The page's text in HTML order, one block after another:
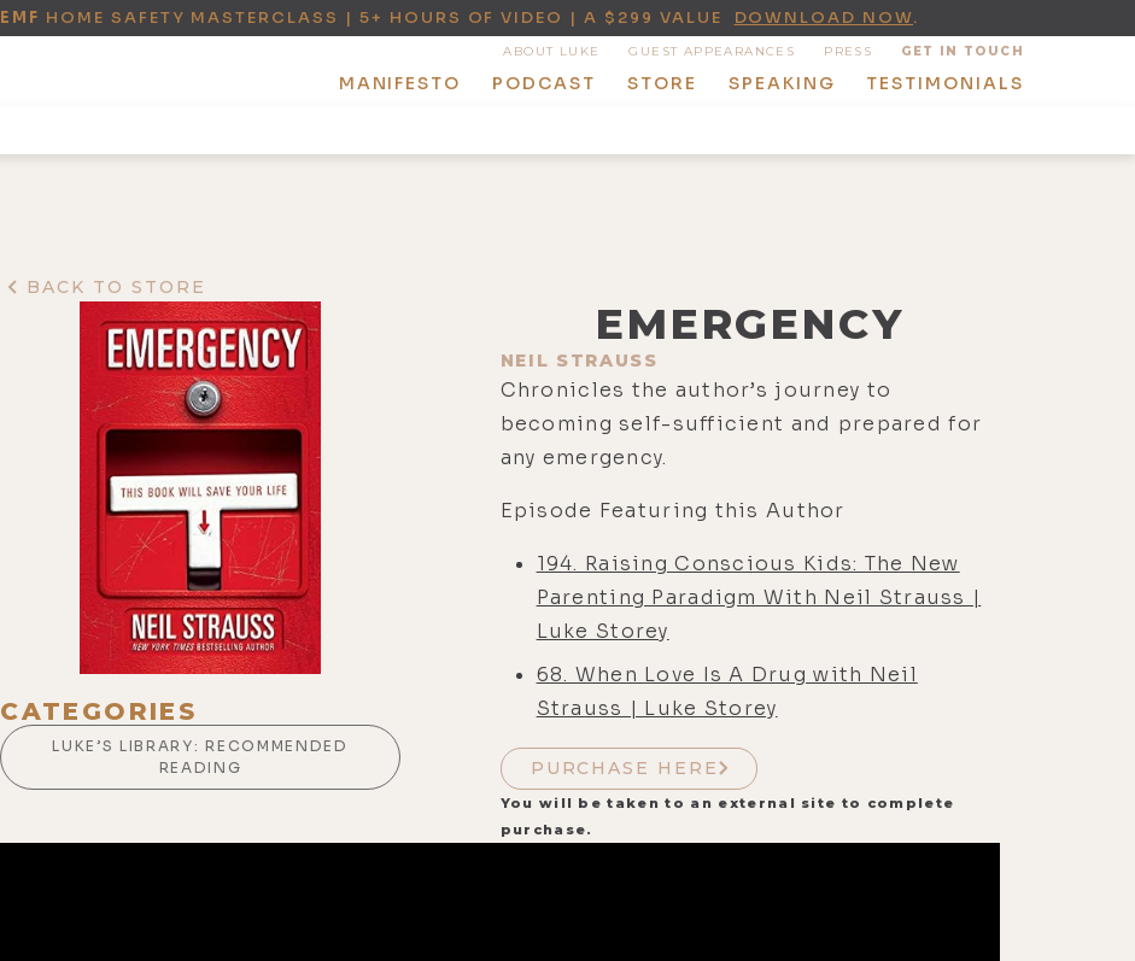
EMF HOME SAFETY MASTERCLASS | 5+ HOURS OF VIDEO | A $299 VALUE DOWNLOAD NOW.
ABOUT LUKE GUEST APPEARANCES PRESS GET IN TOUCH
MANIFESTO PODCAST STORE SPEAKING TESTIMONIALS
BACK TO STORE
CATEGORIES
LUKE’S LIBRARY: RECOMMENDED
READING
EMERGENCY
NEIL STRAUSS
Chronicles the author’s journey to
becoming self-sufficient and prepared for
any emergency.
Episode Featuring this Author
194. Raising Conscious Kids: The New
Parenting Paradigm With Neil Strauss |
Luke Storey
68. When Love Is A Drug with Neil
Strauss | Luke Storey
PURCHASE HERE
You will be taken to an external site to complete
purchase.